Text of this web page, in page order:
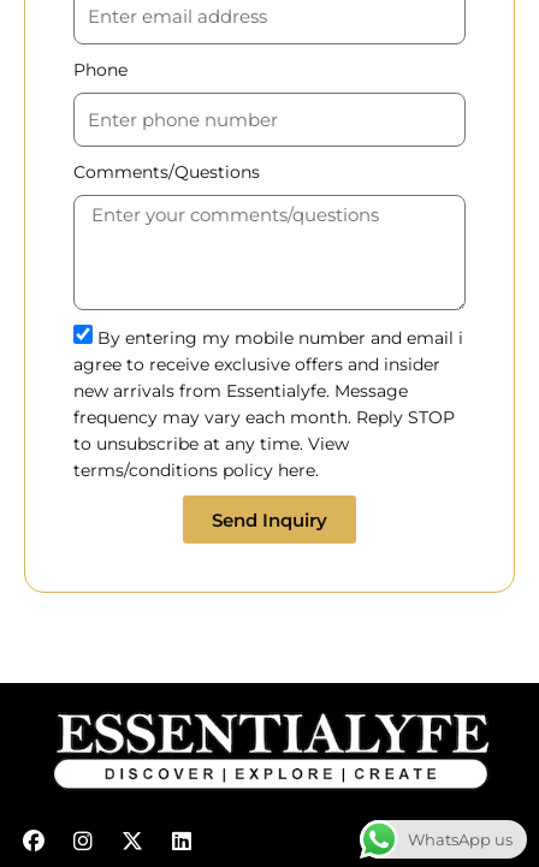
Phone
Comments/Questions
By entering my mobile number and email i
agree to receive exclusive offers and insider
new arrivals from Essentialyfe. Message
frequency may vary each month. Reply STOP
to unsubscribe at any time. View
terms/conditions policy here.
Send Inquiry
F
a
I
n
X
-
L
i
WhatsApp us